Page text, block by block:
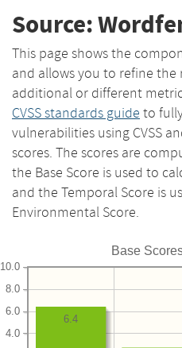
Source:
This page shows the
and allows you to refine the
additional or different
CVSS standards guide to
vulnerabilities using CVSS
scores. The scores are
the Base Score is used to
and the Temporal Score is
Environmental Score.
Base
4.0
6.0
8.0
10.0
6.4